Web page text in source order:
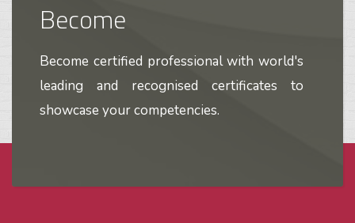
Become
Become certified professional with world's
leading and recognised certificates to
showcase your competencies.